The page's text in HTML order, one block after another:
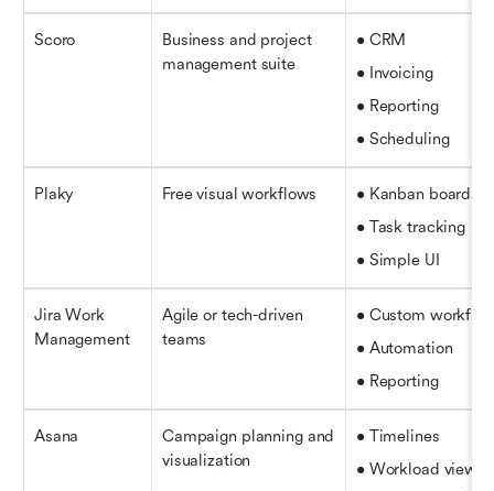
Scoro
Business and project
management suite
• CRM
• Invoicing
• Reporting
• Scheduling
Plaky Free visual workflows
• Kanban boards
• Task tracking
• Simple UI
Jira Work
Management
Agile or tech-driven
teams
• Custom
• Automation
• Reporting
Asana
Campaign planning and
visualization
• Timelines
• Workload view